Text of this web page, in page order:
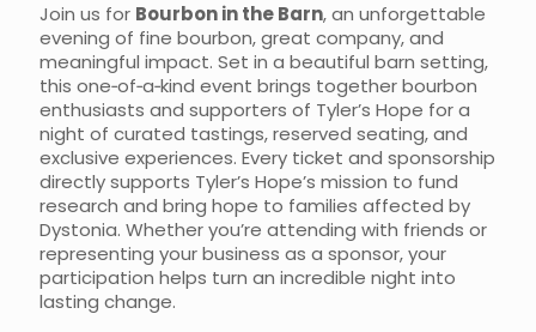
Join us for Bourbon in the Barn, an unforgettable
evening of fine bourbon, great company, and
meaningful impact. Set in a beautiful barn setting,
this one‑of‑a‑kind event brings together bourbon
enthusiasts and supporters of Tyler’s Hope for a
night of curated tastings, reserved seating, and
exclusive experiences. Every ticket and sponsorship
directly supports Tyler’s Hope’s mission to fund
research and bring hope to families affected by
Dystonia. Whether you’re attending with friends or
representing your business as a sponsor, your
participation helps turn an incredible night into
lasting change.